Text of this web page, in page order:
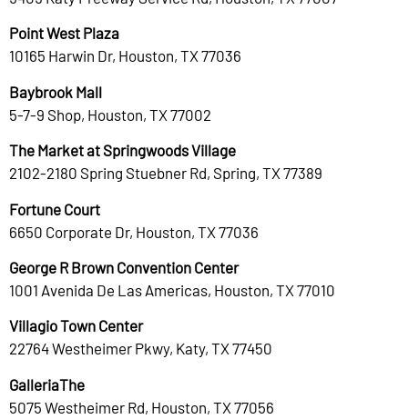
Point West Plaza
10165 Harwin Dr, Houston, TX 77036
Baybrook Mall
5-7-9 Shop, Houston, TX 77002
The Market at Springwoods Village
2102-2180 Spring Stuebner Rd, Spring, TX 77389
Fortune Court
6650 Corporate Dr, Houston, TX 77036
George R Brown Convention Center
1001 Avenida De Las Americas, Houston, TX 77010
Villagio Town Center
22764 Westheimer Pkwy, Katy, TX 77450
GalleriaThe
5075 Westheimer Rd, Houston, TX 77056